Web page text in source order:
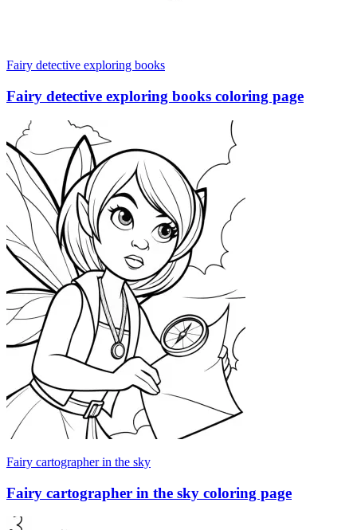
Fairy detective exploring books
Fairy detective exploring books coloring page
Fairy cartographer in the sky
Fairy cartographer in the sky coloring page